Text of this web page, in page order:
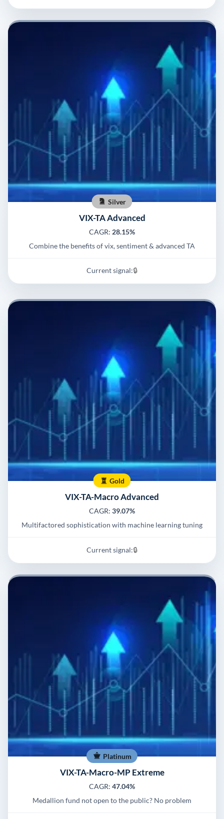
Silver
VIX-TA Advanced
CAGR: 28.15%
Combine the benefits of vix, sentiment & advanced TA
Current signal:🔒
Gold
VIX-TA-Macro Advanced
CAGR: 39.07%
Multifactored sophistication with machine learning tuning
Current signal:🔒
Platinum
VIX-TA-Macro-MP Extreme
CAGR: 47.04%
Medallion fund not open to the public? No problem